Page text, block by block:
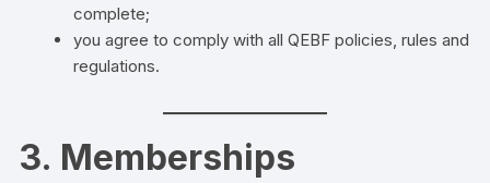
complete;
you agree to comply with all QEBF policies, rules and
regulations.
3. Memberships